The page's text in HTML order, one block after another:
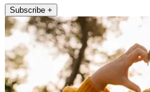
Subscribe +